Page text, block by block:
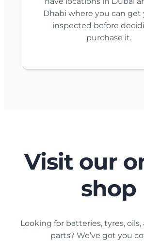
Dhabi where you can get
inspected before
purchase it.
Visit our
shop
Looking for batteries, tyres, oils,
parts? We’ve got you